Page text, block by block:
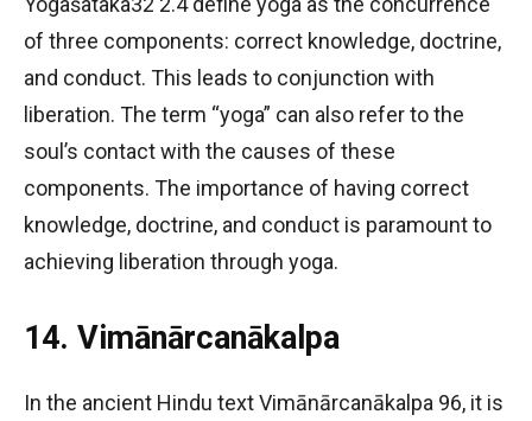
of three components: correct knowledge, doctrine,
and conduct. This leads to conjunction with
liberation. The term “yoga” can also refer to the
soul’s contact with the causes of these
components. The importance of having correct
knowledge, doctrine, and conduct is paramount to
achieving liberation through yoga.
14. Vimānārcanākalpa
In the ancient Hindu text Vimānārcanākalpa 96, it is